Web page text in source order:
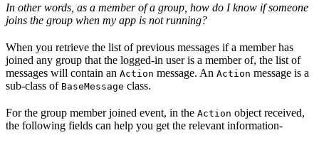
In other words, as a member of a group, how do I know if someone
joins the group when my app is not running?
When you retrieve the list of previous messages if a member has
joined any group that the logged-in user is a member of, the list of
messages will contain an Action message. An Action message is a
sub-class of BaseMessage class.
For the group member joined event, in the Action object received,
the following fields can help you get the relevant information-